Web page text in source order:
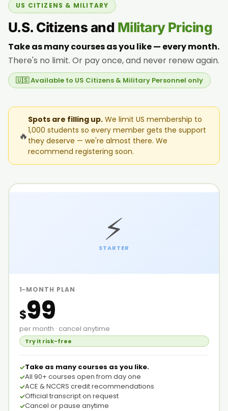
US CITIZENS & MILITARY
U.S. Citizens and Military Pricing
Take as many courses as you like — every month.
There's no limit. Or pay once, and never renew again.
🇺🇸 Available to US Citizens & Military Personnel only
🔥
Spots are filling up. We limit US membership to
1,000 students so every member gets the support
they deserve — we're almost there. We
recommend registering soon.
⚡
STARTER
1-MONTH PLAN
$99
per month · cancel anytime
Try it risk-free
Take as many courses as you like.
All 90+ courses open from day one
ACE & NCCRS credit recommendations
Official transcript on request
Cancel or pause anytime